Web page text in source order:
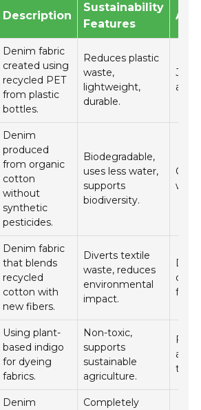
Description
Sustainability
Features
Denim fabric
created using
recycled PET
from plastic
bottles.
Reduces plastic
waste,
lightweight,
durable.
Denim
produced
from organic
cotton
without
synthetic
pesticides.
Biodegradable,
uses less water,
supports
biodiversity.
Denim fabric
that blends
recycled
cotton with
new fibers.
Diverts textile
waste, reduces
environmental
impact.
Using plant-
based indigo
for dyeing
fabrics.
Non-toxic,
supports
sustainable
agriculture.
Denim
Completely